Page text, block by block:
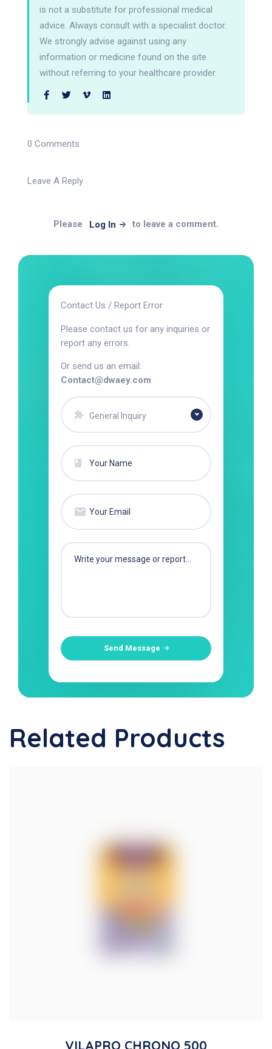
is not a substitute for professional medical
advice. Always consult with a specialist doctor.
We strongly advise against using any
information or medicine found on the site
without referring to your healthcare provider.
0 Comments
Leave A Reply
Please Log In to leave a comment.
Contact Us / Report Error
Please contact us for any inquiries or
report any errors.
Or send us an email:
Contact@dwaey.com
General Inquiry
Send Message
Related Products
VILAPRO CHRONO 500